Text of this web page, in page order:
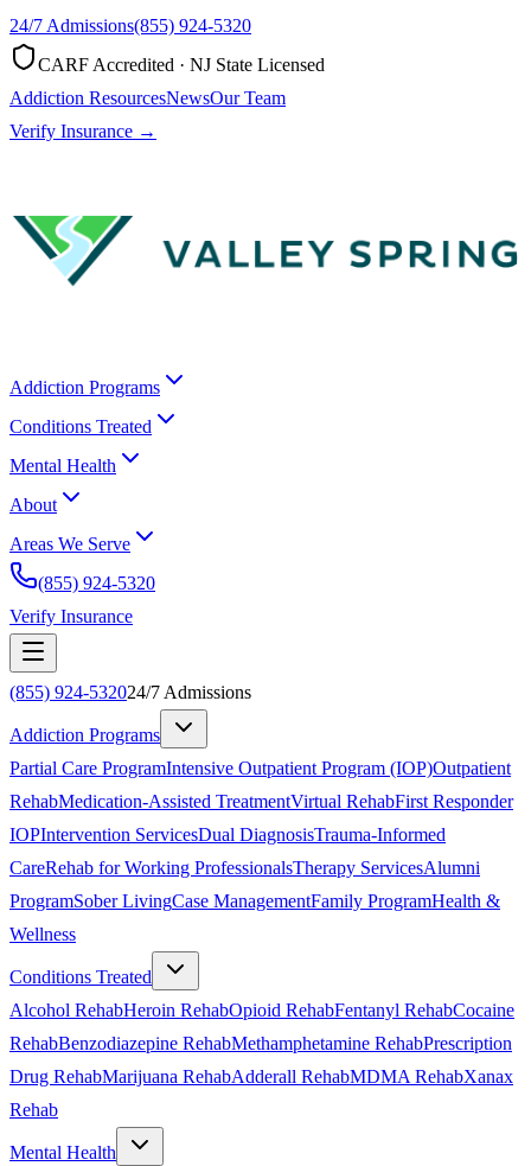
24/7 Admissions(855) 924-5320
CARF Accredited · NJ State Licensed
Addiction ResourcesNewsOur Team
Verify Insurance →
Addiction Programs
Conditions Treated
Mental Health
About
Areas We Serve
(855) 924-5320
Verify Insurance
(855) 924-532024/7 Admissions
Addiction Programs
Partial Care ProgramIntensive Outpatient Program (IOP)Outpatient
RehabMedication-Assisted TreatmentVirtual RehabFirst Responder
IOPIntervention ServicesDual DiagnosisTrauma-Informed
CareRehab for Working ProfessionalsTherapy ServicesAlumni
ProgramSober LivingCase ManagementFamily ProgramHealth &
Wellness
Conditions Treated
Alcohol RehabHeroin RehabOpioid RehabFentanyl RehabCocaine
RehabBenzodiazepine RehabMethamphetamine RehabPrescription
Drug RehabMarijuana RehabAdderall RehabMDMA RehabXanax
Rehab
Mental Health